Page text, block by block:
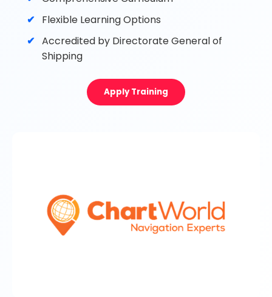
Flexible Learning Options
Accredited by Directorate General of
Shipping
Apply Training